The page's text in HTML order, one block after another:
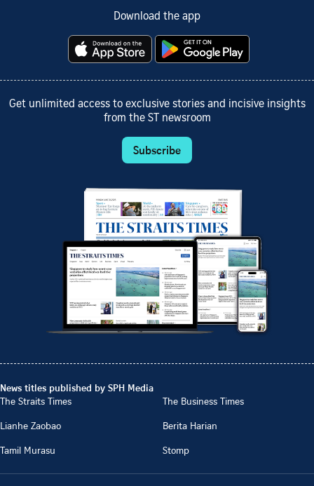
Download the app
Get unlimited access to exclusive stories and incisive insights
from the ST newsroom
Subscribe
News titles published by SPH Media
The Straits Times
The Business Times
Lianhe Zaobao
Berita Harian
Tamil Murasu
Stomp